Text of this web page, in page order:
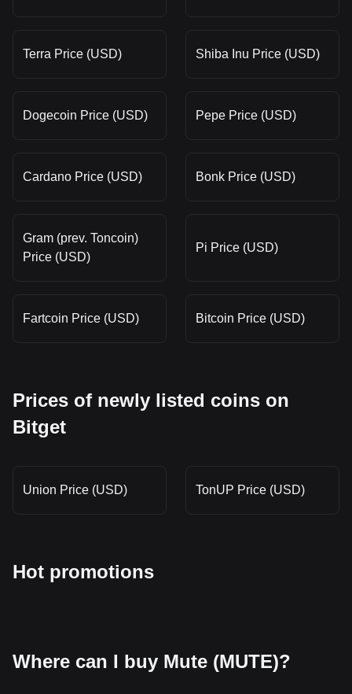
Terra Price (USD) Shiba Inu Price (USD)
Dogecoin Price (USD) Pepe Price (USD)
Cardano Price (USD) Bonk Price (USD)
Gram (prev. Toncoin)
Price (USD)
Pi Price (USD)
Fartcoin Price (USD) Bitcoin Price (USD)
Prices of newly listed coins on
Bitget
Union Price (USD) TonUP Price (USD)
Hot promotions
Where can I buy Mute (MUTE)?